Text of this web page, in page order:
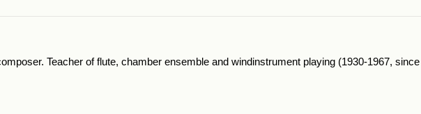
Teacher of flute, chamber ensemble and windinstrument playing (1930-1967,